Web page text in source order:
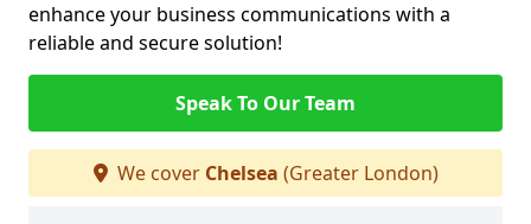
enhance your business communications with a
reliable and secure solution!
Speak To Our Team
We cover Chelsea (Greater London)